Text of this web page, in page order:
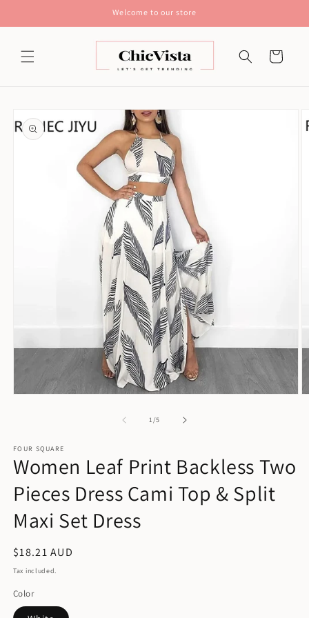
Welcome to our store
Cart
product
information
1/of
5
FOUR SQUARE
Women Leaf Print Backless Two
Pieces Dress Cami Top & Split
Maxi Set Dress
Regular
price
$18.21 AUD
Tax included.
Color